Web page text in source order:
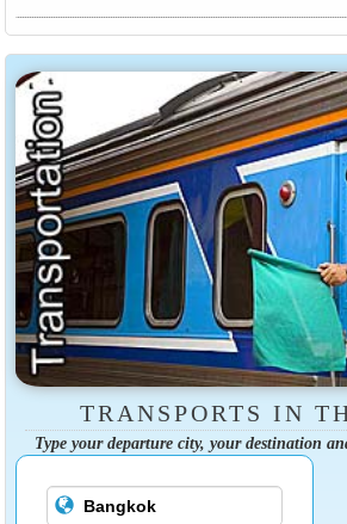
TRANSPORTS IN
Type your departure city, your destination